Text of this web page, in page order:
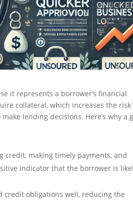
it represents a borrower’s financial
collateral, which increases the
lending decisions. Here’s why a
credit, making timely payments, and
indicator that the borrower is
credit obligations well, reducing the